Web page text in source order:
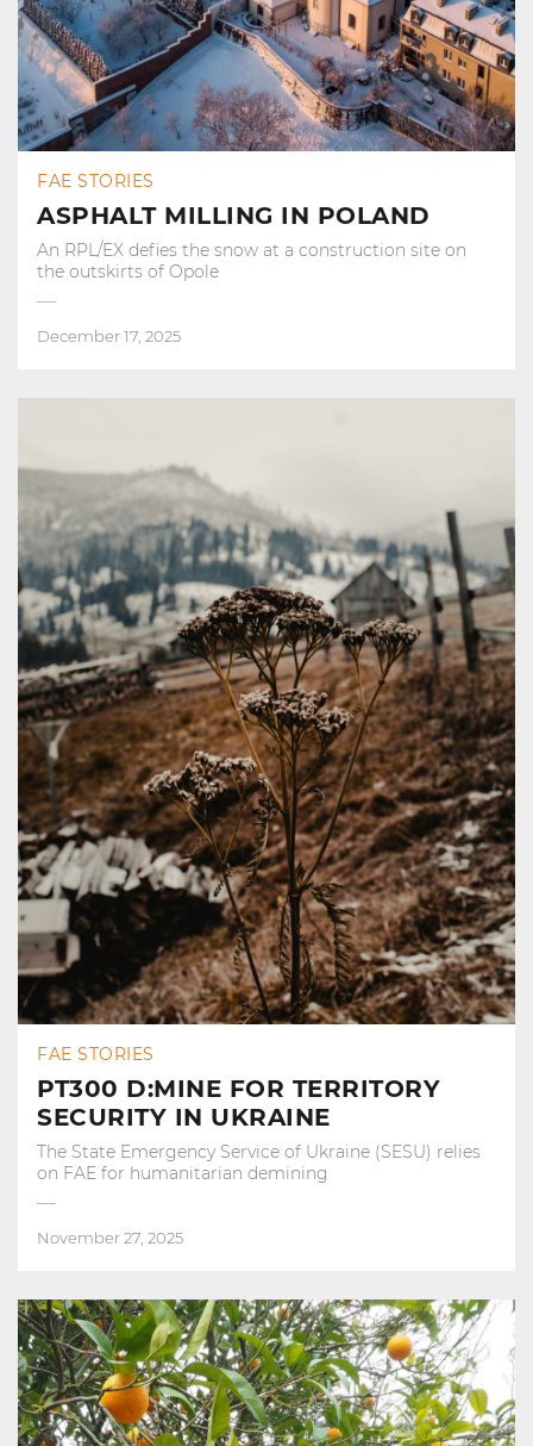
FAE STORIES
ASPHALT MILLING IN POLAND
An RPL/EX defies the snow at a construction site on
the outskirts of Opole
December 17, 2025
FAE STORIES
PT300 D:MINE FOR TERRITORY
SECURITY IN UKRAINE
The State Emergency Service of Ukraine (SESU) relies
on FAE for humanitarian demining
November 27, 2025